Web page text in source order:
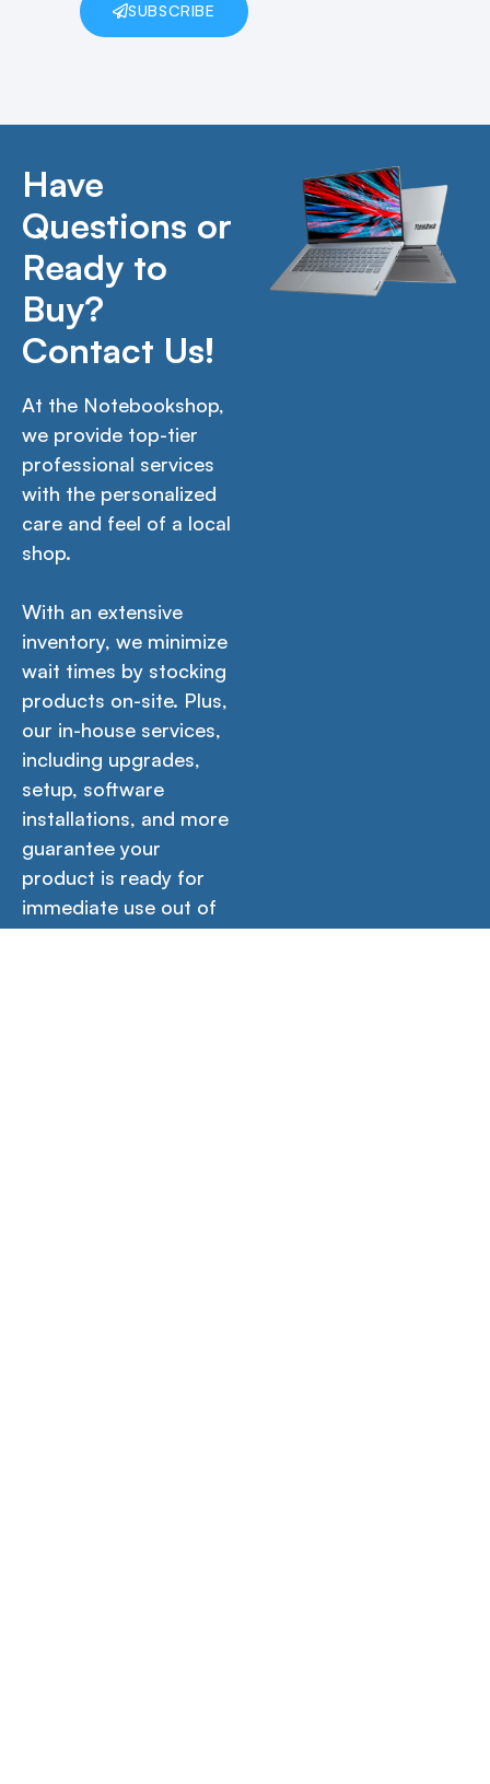
SUBSCRIBE
Have
Questions or
Ready to
Buy?
Contact Us!
At the Notebookshop,
we provide top-tier
professional services
with the personalized
care and feel of a local
shop.
With an extensive
inventory, we minimize
wait times by stocking
products on-site. Plus,
our in-house services,
including upgrades,
setup, software
installations, and more
guarantee your
product is ready for
immediate use out of
the box.